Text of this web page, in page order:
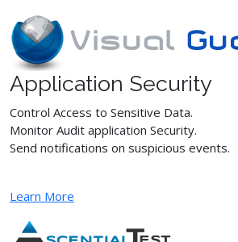
Application Security
Control Access to Sensitive Data.
Monitor Audit application Security.
Send notifications on suspicious events.
Learn More